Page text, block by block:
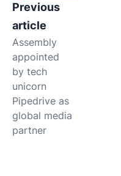
Previous
article
Assembly
appointed
by tech
unicorn
Pipedrive as
global media
partner